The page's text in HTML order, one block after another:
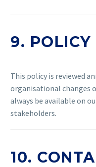
9. POLICY
This policy is reviewed
organisational changes
always be available on
stakeholders.
10.